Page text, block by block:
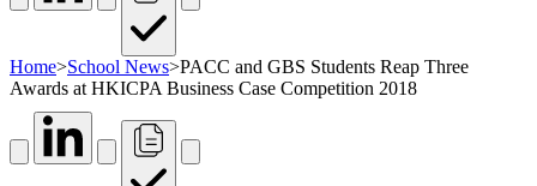
Home>School News>PACC and GBS Students Reap Three
Awards at HKICPA Business Case Competition 2018